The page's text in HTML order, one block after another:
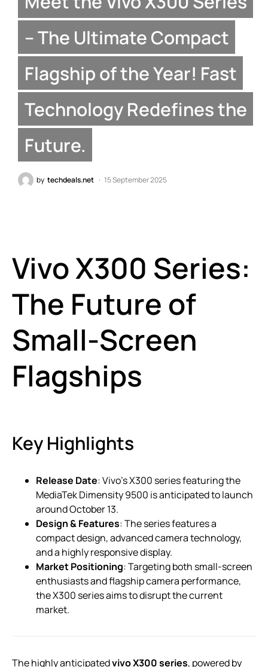
– The Ultimate Compact
Flagship of the Year! Fast
Technology Redefines the
Future.
by techdeals.net 15 September 2025
Vivo X300 Series:
The Future of
Small-Screen
Flagships
Key Highlights
Release Date: Vivo’s X300 series featuring the
MediaTek Dimensity 9500 is anticipated to launch
around October 13.
Design & Features: The series features a
compact design, advanced camera technology,
and a highly responsive display.
Market Positioning: Targeting both small-screen
enthusiasts and flagship camera performance,
the X300 series aims to disrupt the current
market.
The highly anticipatedvivo X300 series, powered by